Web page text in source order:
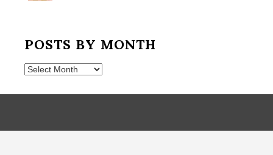
POSTS BY MONTH
Posts
Month